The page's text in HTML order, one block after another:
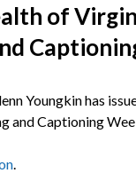
of
Youngkin has
and Captioning
.